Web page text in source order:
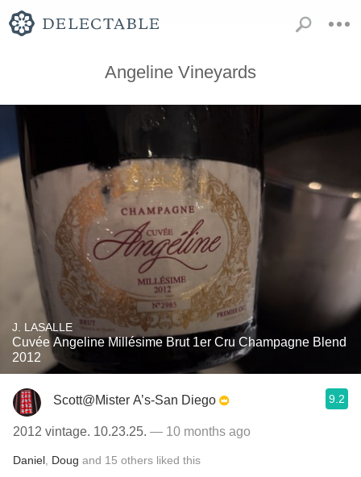
Angeline Vineyards
J. LASALLE
Cuvée Angeline Millésime Brut 1er Cru Champagne Blend
2012
Scott@Mister A’s-San Diego 9.2
2012 vintage. 10.23.25. — 10 months ago
Daniel Doug and 15 others liked this